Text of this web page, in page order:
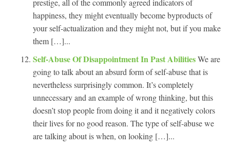
happiness, they might eventually become byproducts of
your self-actualization and they might not, but if you make
them […]...
Self-Abuse Of Disappointment In Past AbilitiesWe are
going to talk about an absurd form of self-abuse that is
nevertheless surprisingly common. It’s completely
unnecessary and an example of wrong thinking, but this
doesn’t stop people from doing it and it negatively colors
their lives for no good reason. The type of self-abuse we
are talking about is when, on looking […]...